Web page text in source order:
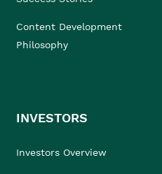
Content Development
Philosophy
INVESTORS
Investors Overview